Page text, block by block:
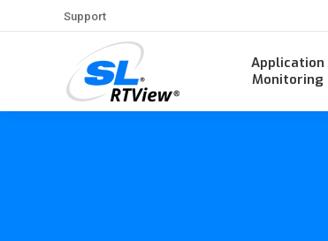
Support
Application
Monitoring